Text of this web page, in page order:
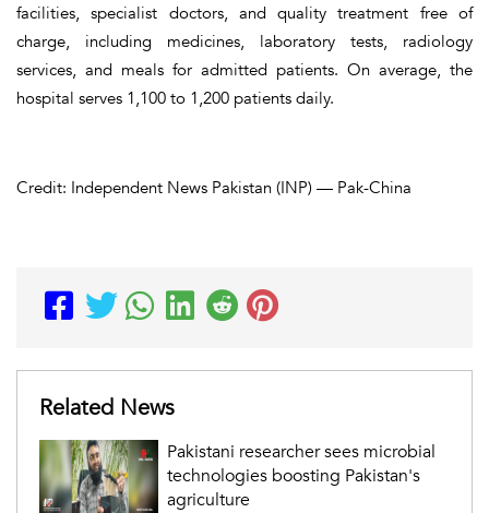
facilities, specialist doctors, and quality treatment free of
charge, including medicines, laboratory tests, radiology
services, and meals for admitted patients. On average, the
hospital serves 1,100 to 1,200 patients daily.
Credit: Independent News Pakistan (INP) — Pak-China
Related News
Pakistani researcher sees microbial
technologies boosting Pakistan's
agriculture